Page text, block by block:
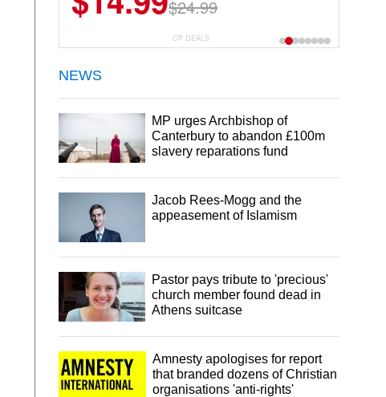
$24.99
$18.99
CP DEALS
NEWS
MP urges Archbishop of
Canterbury to abandon £100m
slavery reparations fund
Jacob Rees-Mogg and the
appeasement of Islamism
Pastor pays tribute to 'precious'
church member found dead in
Athens suitcase
Amnesty apologises for report
that branded dozens of Christian
organisations 'anti-rights'